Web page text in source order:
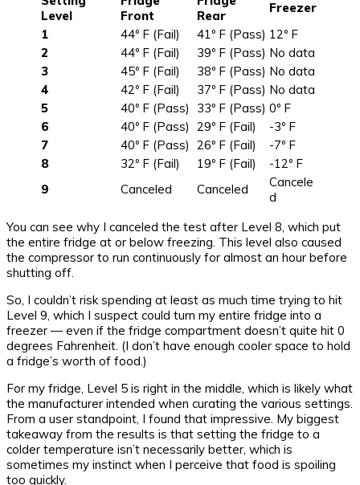
Level
Front
Rear
Freezer
1
44º F (Fail) 41º F (Pass) 12º F
2
44º F (Fail) 39º F (Pass) No data
3
45º F (Fail) 38º F (Pass) No data
4
42º F (Fail) 37º F (Pass) No data
5
40º F (Pass) 33º F (Pass) 0º F
6
40º F (Pass) 29º F (Fail)
-3º F
7
40º F (Pass) 26º F (Fail)
-7º F
8
32º F (Fail) 19º F (Fail)
-12º F
9
Canceled Canceled
Cancele
d
You can see why I canceled the test after Level 8, which put
the entire fridge at or below freezing. This level also caused
the compressor to run continuously for almost an hour before
shutting off.
So, I couldn’t risk spending at least as much time trying to hit
Level 9, which I suspect could turn my entire fridge into a
freezer — even if the fridge compartment doesn’t quite hit 0
degrees Fahrenheit. (I don’t have enough cooler space to hold
a fridge’s worth of food.)
For my fridge, Level 5 is right in the middle, which is likely what
the manufacturer intended when curating the various settings.
From a user standpoint, I found that impressive. My biggest
takeaway from the results is that setting the fridge to a
colder temperature isn’t necessarily better, which is
sometimes my instinct when I perceive that food is spoiling
too quickly.